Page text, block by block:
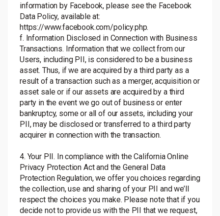
information by Facebook, please see the Facebook
Data Policy, available at:
https://www.facebook.com/policy.php.
f. Information Disclosed in Connection with Business
Transactions. Information that we collect from our
Users, including PII, is considered to be a business
asset. Thus, if we are acquired by a third party as a
result of a transaction such as a merger, acquisition or
asset sale or if our assets are acquired by a third
party in the event we go out of business or enter
bankruptcy, some or all of our assets, including your
PII, may be disclosed or transferred to a third party
acquirer in connection with the transaction.
4. Your PII. In compliance with the California Online
Privacy Protection Act and the General Data
Protection Regulation, we offer you choices regarding
the collection, use and sharing of your PII and we’ll
respect the choices you make. Please note that if you
decide not to provide us with the PII that we request,